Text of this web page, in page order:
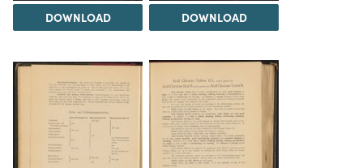
DOWNLOAD DOWNLOAD